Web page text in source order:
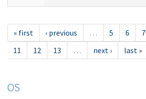
« first ‹ previous … 5 6 7
11
12 13 … next › last »
OS